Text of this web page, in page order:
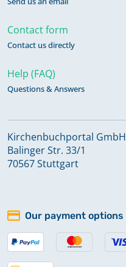
Contact form
Contact us directly
Help (FAQ)
Questions & Answers
Kirchenbuchportal GmbH
Balinger Str. 33/1
70567 Stuttgart
Our payment options